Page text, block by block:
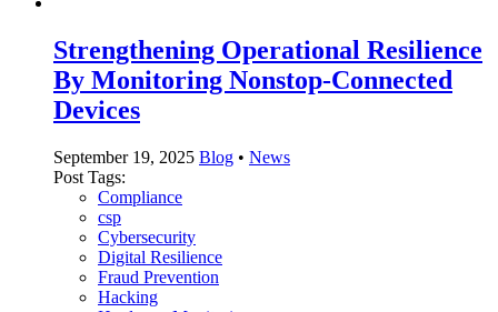
Strengthening Operational Resilience
By Monitoring Nonstop-Connected
Devices
September 19, 2025 Blog • News
Post Tags:
Compliance
csp
Cybersecurity
Digital Resilience
Fraud Prevention
Hacking